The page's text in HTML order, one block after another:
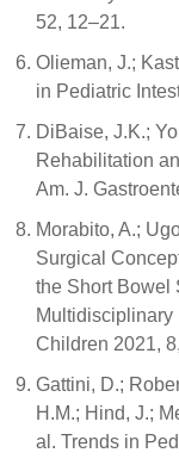
52, 12–21.
Olieman, J.;
in Pediatric
DiBaise, J.K.;
Rehabilitation
Am. J.
Morabito, A.;
Surgical
the Short Bowel
Multidisciplinary
Children 2021,
Gattini, D.;
H.M.; Hind, J.;
al. Trends in